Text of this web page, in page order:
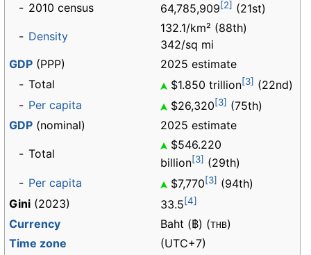
- 2010 census 64,785,909[2] (21st)
- Density
132.1/km² (88th)
342/sq mi
GDP (PPP)
2025 estimate
- Total $1.850 trillion[3] (22nd)
- Per capita $26,320[3] (75th)
GDP (nominal) 2025 estimate
- Total
$546.220
billion[3] (29th)
- Per capita $7,770[3] (94th)
Gini (2023) 33.5[4]
Currency Baht (฿) (THB)
Time zone
(UTC+7)